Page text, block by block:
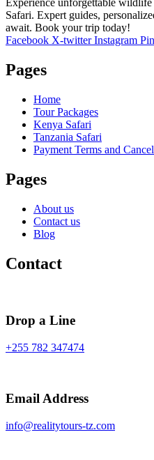
Experience unforgettable
Safari. Expert guides,
await. Book your trip today!
Facebook X-twitter Instagram
Pages
Home
Tour Packages
Kenya Safari
Tanzania Safari
Payment Terms and
Pages
About us
Contact us
Blog
Contact
Drop a Line
+255 782 347474
Email Address
info@realitytours-tz.com